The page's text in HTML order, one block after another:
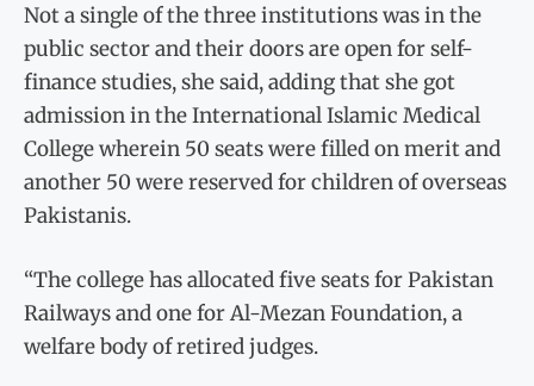
Not a single of the three institutions was in the
public sector and their doors are open for self-
finance studies, she said, adding that she got
admission in the International Islamic Medical
College wherein 50 seats were filled on merit and
another 50 were reserved for children of overseas
Pakistanis.
“The college has allocated five seats for Pakistan
Railways and one for Al-Mezan Foundation, a
welfare body of retired judges.